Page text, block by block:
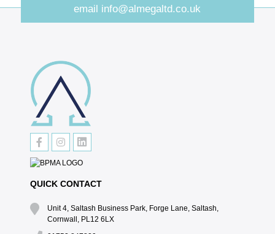
email info@almegaltd.co.uk
QUICK CONTACT
Unit 4, Saltash Business Park, Forge Lane, Saltash,
Cornwall, PL12 6LX